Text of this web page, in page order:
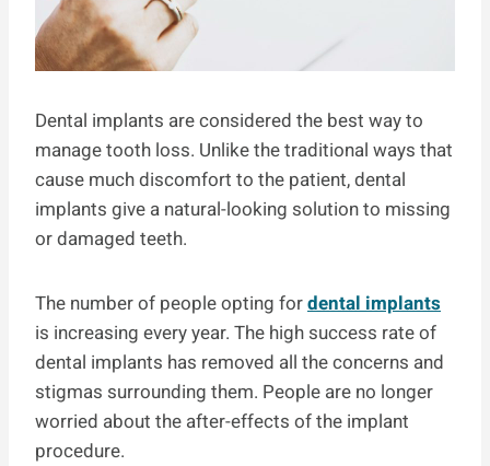
Dental implants are considered the best way to
manage tooth loss. Unlike the traditional ways that
cause much discomfort to the patient, dental
implants give a natural-looking solution to missing
or damaged teeth.
The number of people opting fordental implants
is increasing every year. The high success rate of
dental implants has removed all the concerns and
stigmas surrounding them. People are no longer
worried about the after-effects of the implant
procedure.